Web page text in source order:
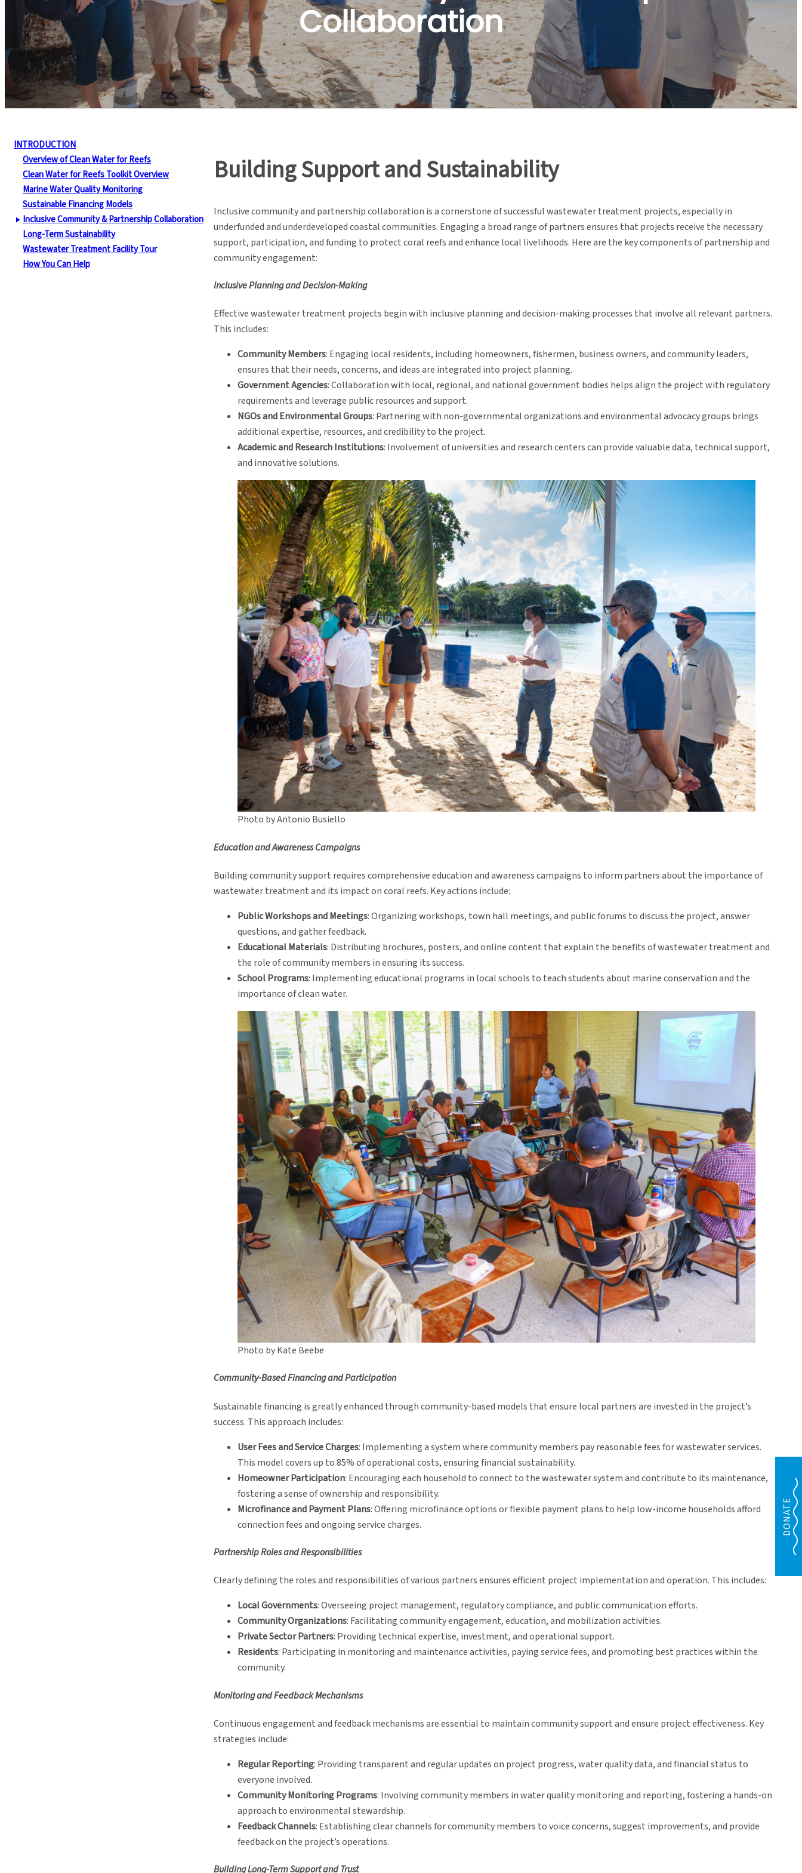
Collaboration
INTRODUCTION
Overview of Clean Water for Reefs
Clean Water for Reefs Toolkit Overview
Marine Water Quality Monitoring
Sustainable Financing Models
Inclusive Community & Partnership Collaboration
Long-Term Sustainability
Wastewater Treatment Facility Tour
How You Can Help
Building Support and Sustainability
Inclusive community and partnership collaboration is a cornerstone of successful wastewater treatment projects, especially in
underfunded and underdeveloped coastal communities. Engaging a broad range of partners ensures that projects receive the necessary
support, participation, and funding to protect coral reefs and enhance local livelihoods. Here are the key components of partnership and
community engagement:
Inclusive Planning and Decision-Making
Effective wastewater treatment projects begin with inclusive planning and decision-making processes that involve all relevant partners.
This includes:
Community Members: Engaging local residents, including homeowners, fishermen, business owners, and community leaders,
ensures that their needs, concerns, and ideas are integrated into project planning.
Government Agencies: Collaboration with local, regional, and national government bodies helps align the project with regulatory
requirements and leverage public resources and support.
NGOs and Environmental Groups: Partnering with non-governmental organizations and environmental advocacy groups brings
additional expertise, resources, and credibility to the project.
Academic and Research Institutions: Involvement of universities and research centers can provide valuable data, technical support,
and innovative solutions.
Photo by Antonio Busiello
Education and Awareness Campaigns
Building community support requires comprehensive education and awareness campaigns to inform partners about the importance of
wastewater treatment and its impact on coral reefs. Key actions include:
Public Workshops and Meetings: Organizing workshops, town hall meetings, and public forums to discuss the project, answer
questions, and gather feedback.
Educational Materials: Distributing brochures, posters, and online content that explain the benefits of wastewater treatment and
the role of community members in ensuring its success.
School Programs: Implementing educational programs in local schools to teach students about marine conservation and the
importance of clean water.
Photo by Kate Beebe
Community-Based Financing and Participation
Sustainable financing is greatly enhanced through community-based models that ensure local partners are invested in the project’s
success. This approach includes:
User Fees and Service Charges: Implementing a system where community members pay reasonable fees for wastewater services.
This model covers up to 85% of operational costs, ensuring financial sustainability.
Homeowner Participation: Encouraging each household to connect to the wastewater system and contribute to its maintenance,
fostering a sense of ownership and responsibility.
Microfinance and Payment Plans: Offering microfinance options or flexible payment plans to help low-income households afford
connection fees and ongoing service charges.
Partnership Roles and Responsibilities
Clearly defining the roles and responsibilities of various partners ensures efficient project implementation and operation. This includes:
Local Governments: Overseeing project management, regulatory compliance, and public communication efforts.
Community Organizations: Facilitating community engagement, education, and mobilization activities.
Private Sector Partners: Providing technical expertise, investment, and operational support.
Residents: Participating in monitoring and maintenance activities, paying service fees, and promoting best practices within the
community.
Monitoring and Feedback Mechanisms
Continuous engagement and feedback mechanisms are essential to maintain community support and ensure project effectiveness. Key
strategies include:
Regular Reporting: Providing transparent and regular updates on project progress, water quality data, and financial status to
everyone involved.
Community Monitoring Programs: Involving community members in water quality monitoring and reporting, fostering a hands-on
approach to environmental stewardship.
Feedback Channels: Establishing clear channels for community members to voice concerns, suggest improvements, and provide
feedback on the project’s operations.
Building Long-Term Support and Trust
DONATE